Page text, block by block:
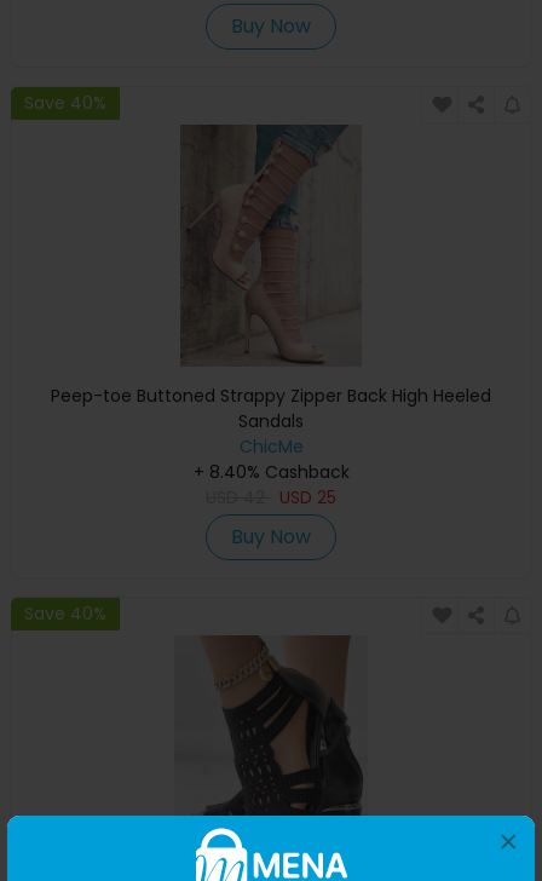
×
Buy Now
Save 40%
Peep-toe Buttoned Strappy Zipper Back High Heeled
Sandals
ChicMe
+ 8.40% Cashback
USD 25
Buy Now
Save 40%